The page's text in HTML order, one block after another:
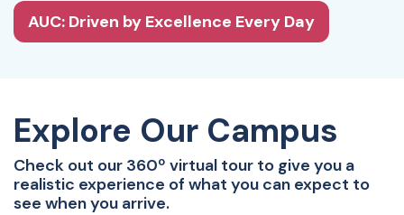
AUC: Driven by Excellence Every Day
Explore Our Campus
Check out our 360º virtual tour to give you a
realistic experience of what you can expect to
see when you arrive.